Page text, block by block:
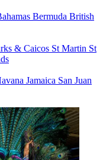
Bermuda British
& Caicos St Martin St
Jamaica San Juan